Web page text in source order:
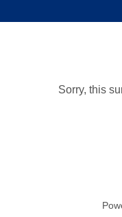
Sorry, this